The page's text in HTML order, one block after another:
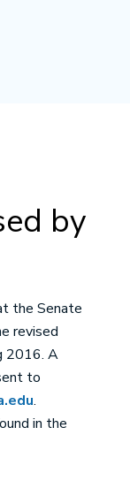
by
the Senate
revised
2016. A
to
.
in the